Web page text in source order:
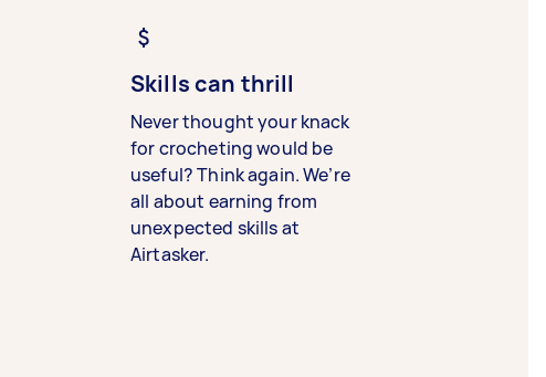
Skills can thrill
Never thought your knack
for crocheting would be
useful? Think again. We’re
all about earning from
unexpected skills at
Airtasker.